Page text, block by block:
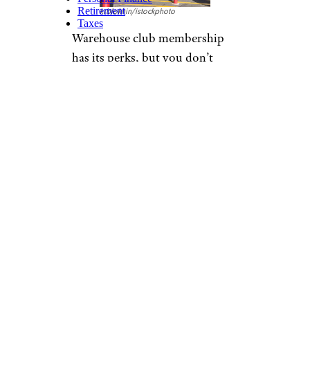
krblokhin/istockphoto
Warehouse club membership
has its perks, but you don’t
Retirement
Taxes